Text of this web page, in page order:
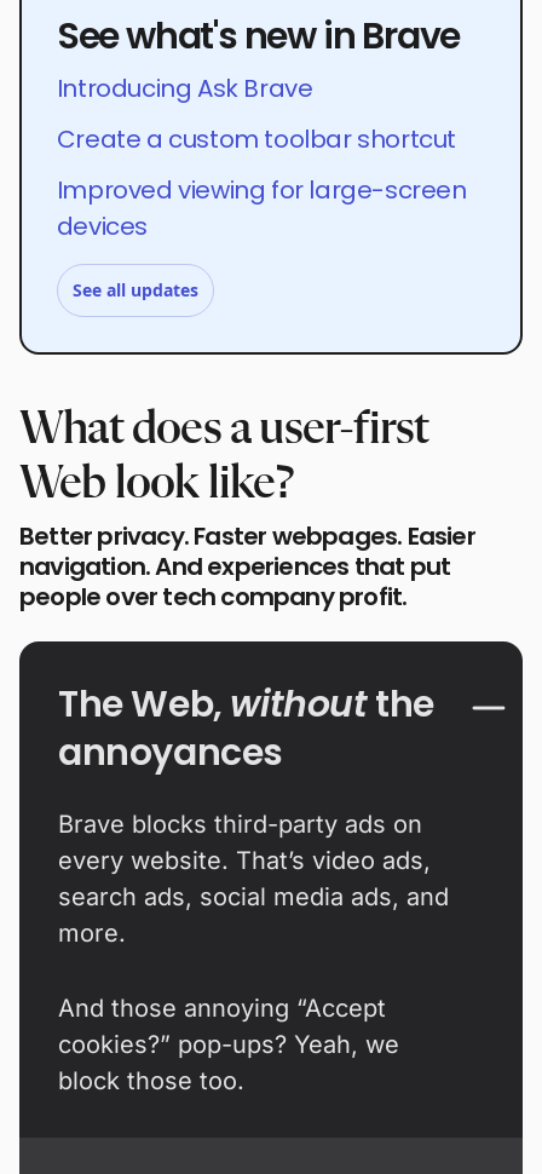
See what's new in Brave
Introducing Ask Brave
Create a custom toolbar shortcut
Improved viewing for large-screen
devices
See all updates
What does a user-first
Web look like?
Better privacy. Faster webpages. Easier
navigation. And experiences that put
people over tech company profit.
The Web,withoutthe
annoyances
Brave blocks third-party ads on
every website. That’s video ads,
search ads, social media ads, and
more.
And those annoying “Accept
cookies?” pop-ups? Yeah, we
block those too.